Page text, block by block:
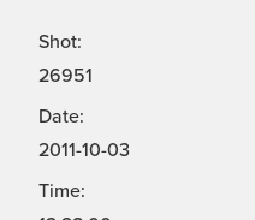
Shot:
26951
Date:
2011-10-03
Time: